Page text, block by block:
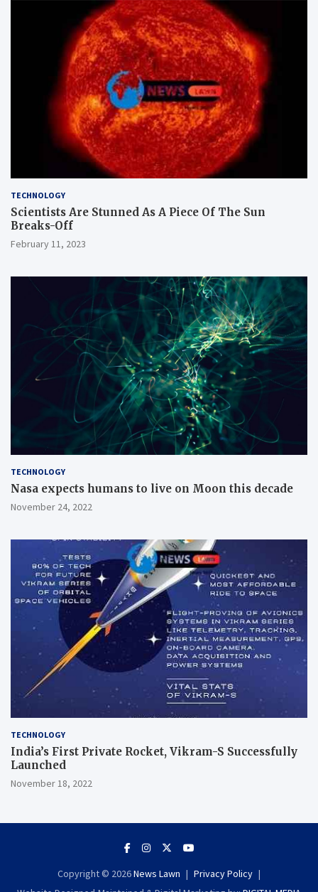
TECHNOLOGY
Scientists Are Stunned As A Piece Of The Sun
Breaks-Off
February 11, 2023
TECHNOLOGY
Nasa expects humans to live on Moon this decade
November 24, 2022
TECHNOLOGY
India’s First Private Rocket, Vikram-S Successfully
Launched
November 18, 2022
Copyright © 2026News Lawn
Privacy Policy